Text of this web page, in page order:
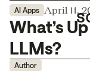
AI Apps April 11,
What’s
LLMs?
Author